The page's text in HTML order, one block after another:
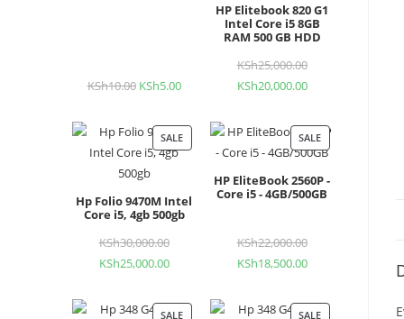
KSh10.00 Original
was:
KSh10.00.
KSh5.00Current
is:
KSh5.00.
HP Elitebook 820 G1
Intel Core i5 8GB
RAM 500 GB HDD
KSh25,000.00Original
price
KSh25,000.00.
KSh20,000.00Current
is:
KSh20,000.00.
SALEPRODUCT
Hp Folio 9470M Intel
Core i5, 4gb 500gb
KSh30,000.00Original
price
KSh30,000.00.
KSh25,000.00Current
is:
SALEPRODUCT
ON
SALE
HP EliteBook 2560P -
Core i5 - 4GB/500GB
KSh22,000.00Original
price
KSh22,000.00.
KSh18,500.00Current
is:
SALE SALE